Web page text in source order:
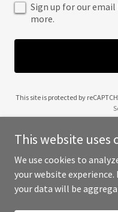
Sign up for our
more.
This site is protected by
Copyright © 2025
This website uses
We use cookies to
your website
your data will be